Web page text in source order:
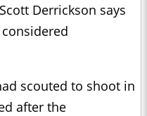
Derrickson says
scouted to shoot in
after the